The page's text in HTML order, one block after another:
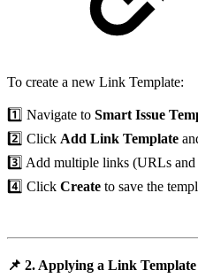
To create a new Link Template:
1️⃣ Navigate to Smart Issue
2️⃣ Click Add Link Template
3️⃣ Add multiple links (URLs and
4️⃣ Click Create to save the
📌 2. Applying a Link